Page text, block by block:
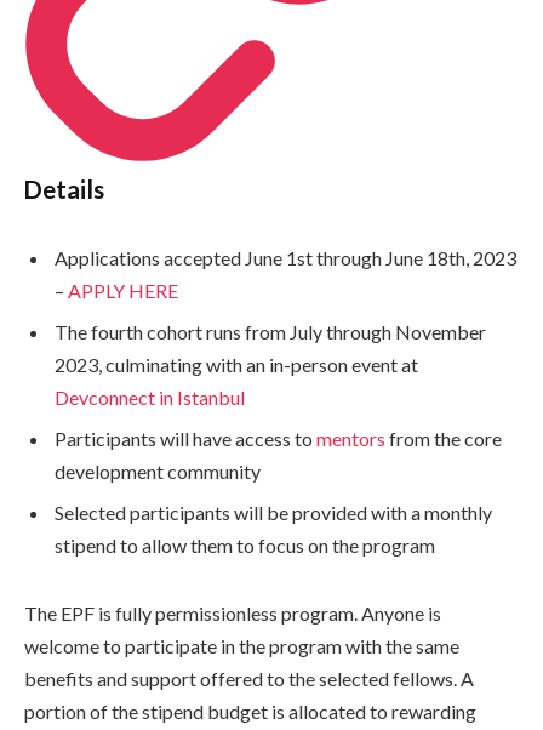
Details
Applications accepted June 1st through June 18th, 2023
– APPLY HERE
The fourth cohort runs from July through November
2023, culminating with an in-person event at
Devconnect in Istanbul
Participants will have access to mentors from the core
development community
Selected participants will be provided with a monthly
stipend to allow them to focus on the program
The EPF is fully permissionless program. Anyone is
welcome to participate in the program with the same
benefits and support offered to the selected fellows. A
portion of the stipend budget is allocated to rewarding